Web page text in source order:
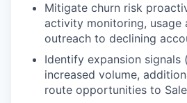
Mitigate churn risk
activity monitoring, usage
outreach to declining
Identify expansion signals
increased volume,
route opportunities to